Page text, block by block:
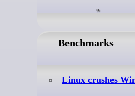
Benchmarks
Linux crushes